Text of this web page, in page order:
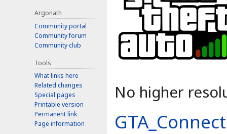
No higher
Argonath
Community portal
Community forum
Community club
Tools
What links here
Related changes
Special pages
Printable version
Permanent link
Page information